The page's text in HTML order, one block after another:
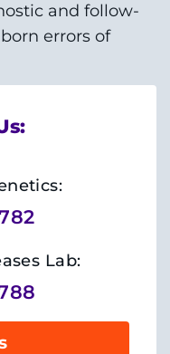
and follow-
errors of
Lab: